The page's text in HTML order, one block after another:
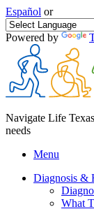
Español or
Powered by
Navigate Life
needs
Menu
Diagnosis &
What